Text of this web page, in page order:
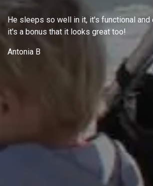
He sleeps so well in it, it's functional and
it's a bonus that it looks great too!
Antonia B